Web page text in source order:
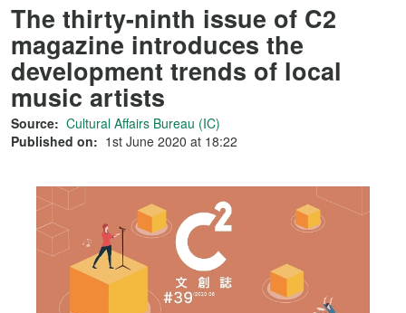
The thirty-ninth issue of C2
magazine introduces the
development trends of local
music artists
Source: Cultural Affairs Bureau (IC)
Published on: 1st June 2020 at 18:22